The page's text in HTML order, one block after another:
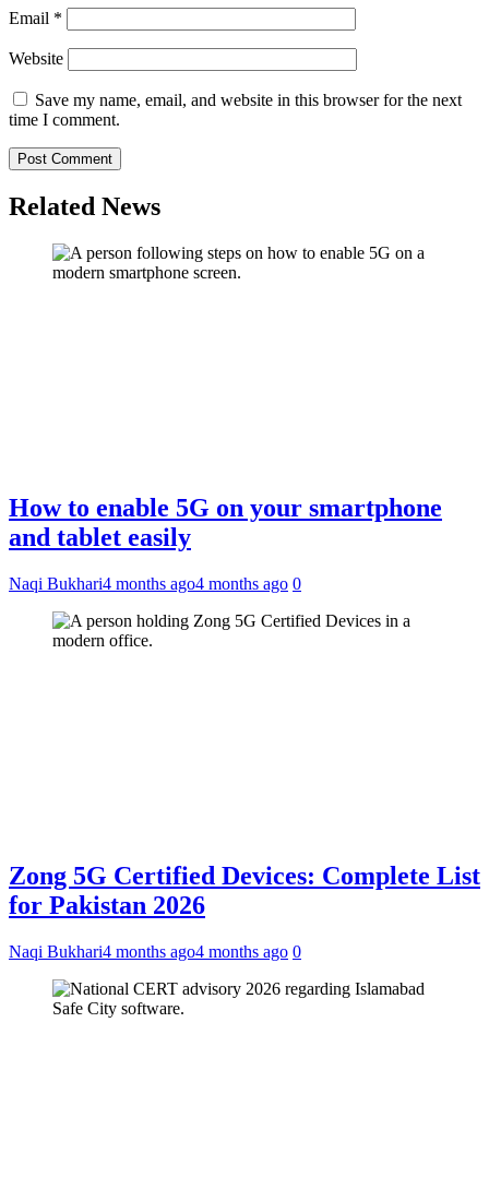
Email *
Website
Save my name, email, and website in this browser for the next
time I comment.
Related News
How to enable 5G on your smartphone
and tablet easily
Naqi Bukhari4 months ago4 months ago 0
Zong 5G Certified Devices: Complete List
for Pakistan 2026
Naqi Bukhari4 months ago4 months ago 0